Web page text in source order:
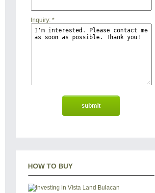
Inquiry:*
HOW TO BUY